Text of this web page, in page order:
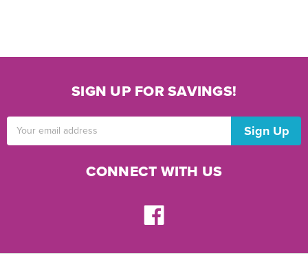
SIGN UP FOR SAVINGS!
CONNECT WITH US